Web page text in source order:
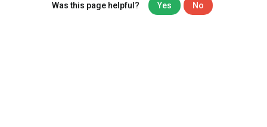
Was this page helpful? Yes No